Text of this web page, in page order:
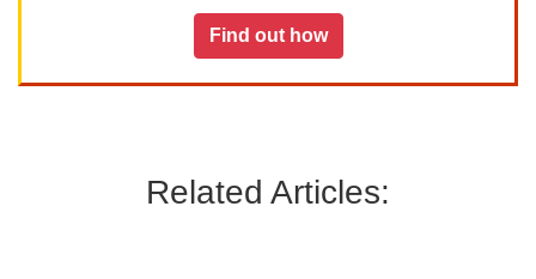
Find out how
Related Articles: